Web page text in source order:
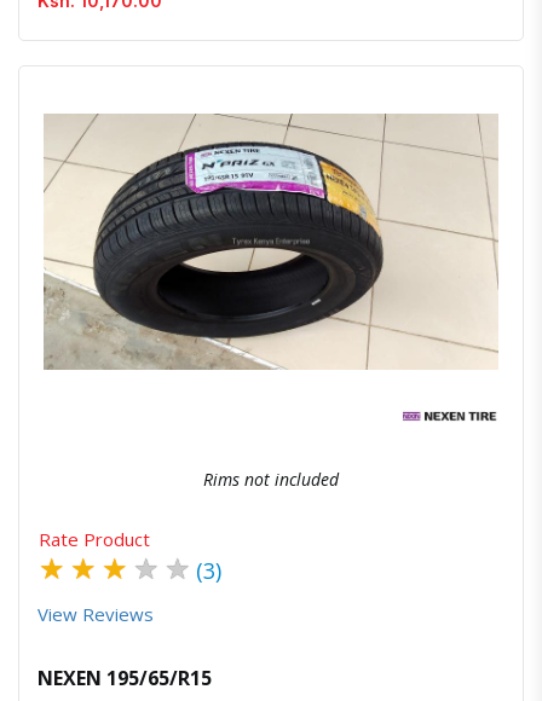
Quick ViewOrder Via Whatsapp
Rims not included
Rate Product
★ ★ ★ ★ ★ (3)
View Reviews
NEXEN 195/65/R15